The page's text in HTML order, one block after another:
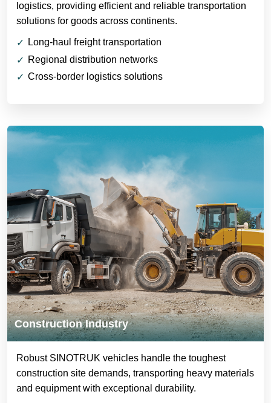
logistics, providing efficient and reliable transportation
solutions for goods across continents.
Long-haul freight transportation
Regional distribution networks
Cross-border logistics solutions
Construction Industry
Robust SINOTRUK vehicles handle the toughest
construction site demands, transporting heavy materials
and equipment with exceptional durability.